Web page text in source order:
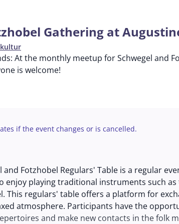
Gathering at
At the monthly meetup for Schwegel and
is welcome!
if the event changes or is cancelled.
and Fotzhobel Regulars' Table is a regular
enjoy playing traditional instruments such as
This regulars' table offers a platform for
atmosphere. Participants have the
and make new contacts in the folk